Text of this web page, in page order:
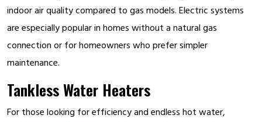
indoor air quality compared to gas models. Electric systems
are especially popular in homes without a natural gas
connection or for homeowners who prefer simpler
maintenance.
Tankless Water Heaters
For those looking for efficiency and endless hot water,